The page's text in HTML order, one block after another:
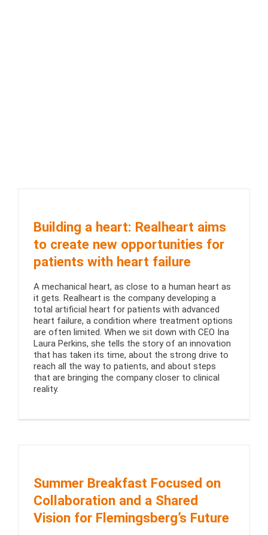
Building a heart: Realheart aims
to create new opportunities for
patients with heart failure
A mechanical heart, as close to a human heart as
it gets. Realheart is the company developing a
total artificial heart for patients with advanced
heart failure, a condition where treatment options
are often limited. When we sit down with CEO Ina
Laura Perkins, she tells the story of an innovation
that has taken its time, about the strong drive to
reach all the way to patients, and about steps
that are bringing the company closer to clinical
reality.
Summer Breakfast Focused on
Collaboration and a Shared
Vision for Flemingsberg’s Future